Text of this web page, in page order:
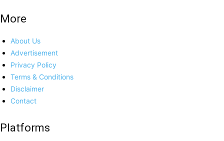
More
About Us
Advertisement
Privacy Policy
Terms & Conditions
Disclaimer
Contact
Platforms